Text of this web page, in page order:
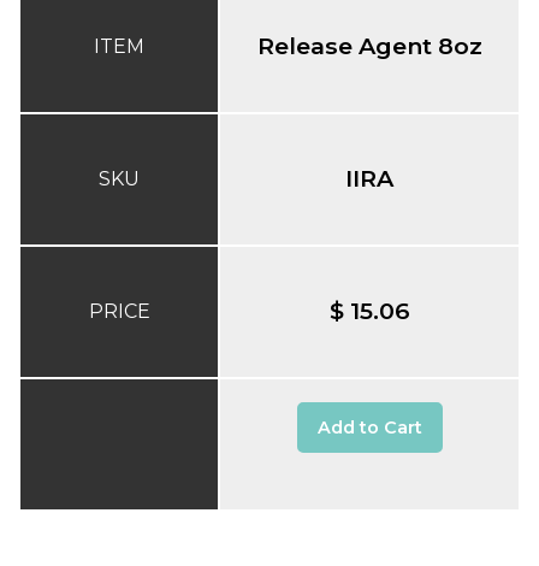
ITEM
SKU
PRICE
Release Agent 8oz
IIRA
$ 15.06
Add to Cart